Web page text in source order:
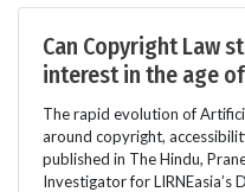
Can Copyright Law
interest in the age
The rapid evolution of
around copyright,
published in The Hindu,
Investigator for LIRNEasia’s